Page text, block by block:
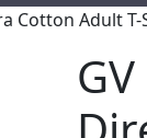
Cotton Adult